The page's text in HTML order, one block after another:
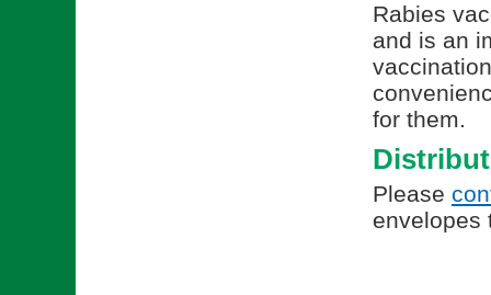
Rabies
and is an
for them.
Please
envelopes